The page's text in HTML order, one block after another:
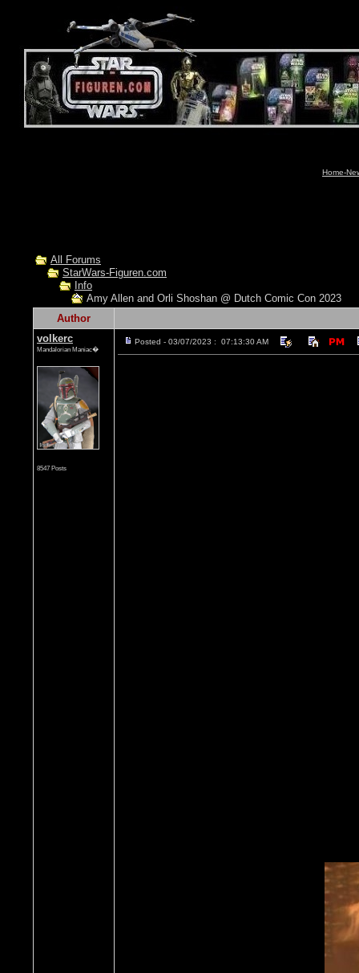
Home-
All Forums
StarWars-Figuren.com
Info
Amy Allen and Orli Shoshan @ Dutch Comic Con 2023
Author
volkerc
Mandalorian Maniac�
8547 Posts
Posted - 03/07/2023 : 07:13:30 AM